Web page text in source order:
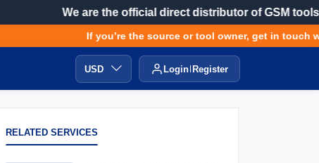
We are the official direct distributor of GSM tools
If you’re the source or tool owner, get in touch
USD Login Register
RELATED SERVICES